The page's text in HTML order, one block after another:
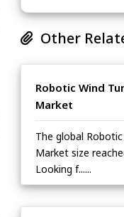
Other
Robotic Wind
Market
The global
Market size
Looking f......